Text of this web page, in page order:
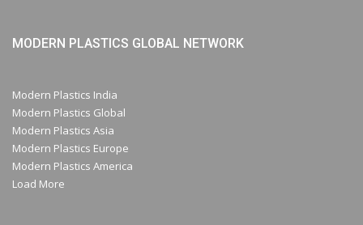
MODERN PLASTICS GLOBAL NETWORK
Modern Plastics India
Modern Plastics Global
Modern Plastics Asia
Modern Plastics Europe
Modern Plastics America
Load More